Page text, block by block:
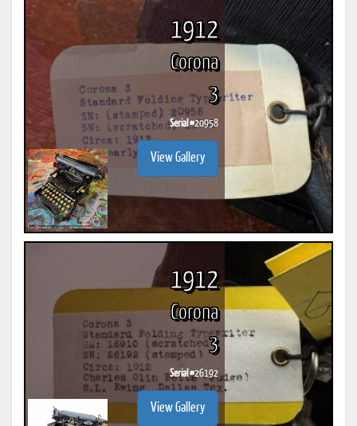
1912
Corona
3
Serial #20958
View Gallery
1912
Corona
3
Serial #26192
View Gallery